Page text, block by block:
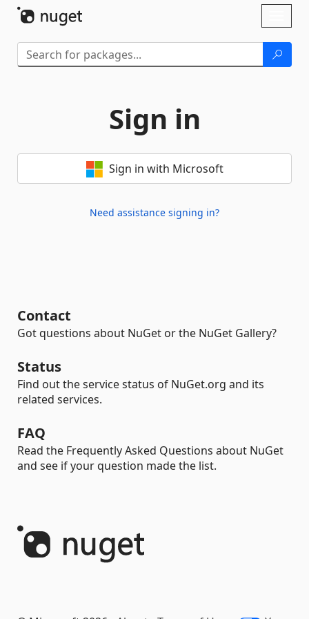
Sign in
Sign in with Microsoft
Need assistance signing in?
Contact
Got questions about NuGet or the NuGet Gallery?
Status
Find out the service status of NuGet.org and its
related services.
FAQ
Read the Frequently Asked Questions about NuGet
and see if your question made the list.